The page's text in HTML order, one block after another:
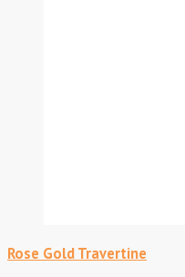
Rose Gold Travertine